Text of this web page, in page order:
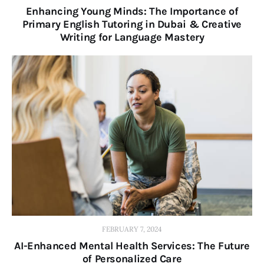
Enhancing Young Minds: The Importance of
Primary English Tutoring in Dubai & Creative
Writing for Language Mastery
FEBRUARY 7, 2024
AI-Enhanced Mental Health Services: The Future
of Personalized Care